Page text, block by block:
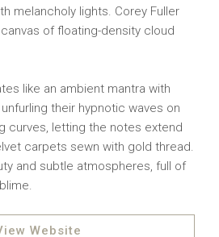
melancholy lights. Corey Fuller
of floating-density cloud
like an ambient mantra with
their hypnotic waves on
curves, letting the notes extend
carpets sewn with gold thread.
and subtle atmospheres, full of
Website